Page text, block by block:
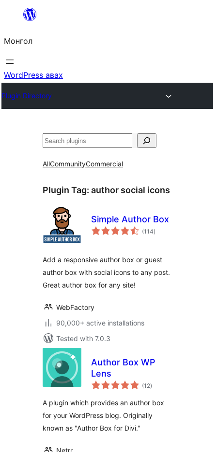
Агуулга
алгасах
Монгол
WordPress авах
Plugin Directory
Хайх
AllCommunityCommercial
Plugin Tag: author social icons
Simple Author Box
(114total
ratings
)
Add a responsive author box or guest
author box with social icons to any post.
Great author box for any site!
WebFactory
90,000+ active installations
Tested with 7.0.3
Author Box WP
Lens
(12total
ratings
)
A plugin which provides an author box
for your WordPress blog. Originally
known as "Author Box for Divi."
Netrr